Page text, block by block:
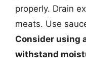
properly. Drain
meats. Use
Consider using
withstand